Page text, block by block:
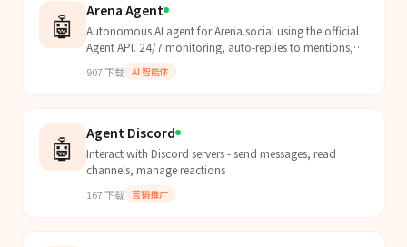
🤖 Arena Agent
Autonomous AI agent for Arena.social using the official
Agent API. 24/7 monitoring, auto-replies to mentions,
automate Arena.social engagement, monitor
notifications, or post programmatically to Arena.
907下载 AI 智能体
🤖 Agent Discord
Interact with Discord servers - send messages, read
channels, manage reactions
167下载 营销推广